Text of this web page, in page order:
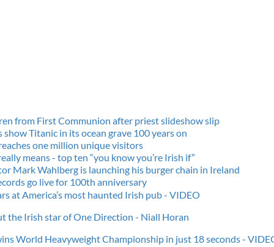
from First Communion after priest slideshow slip
show Titanic in its ocean grave 100years on
one million unique visitors
means - top ten “you know you’re Irish if”
Mark Wahlberg is launching his burger chain in Ireland
go live for 100th anniversary
at America’s most haunted Irish pub - VIDEO
the Irish star of One Direction - Niall Horan
World Heavyweight Championship in just 18 seconds -